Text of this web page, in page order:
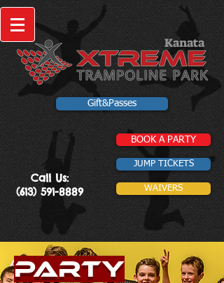
Kanata
Gift&Passes
BOOK A PARTY
WAIVERS
JUMP TICKETS
Call Us:
(613) 591-8889
Party